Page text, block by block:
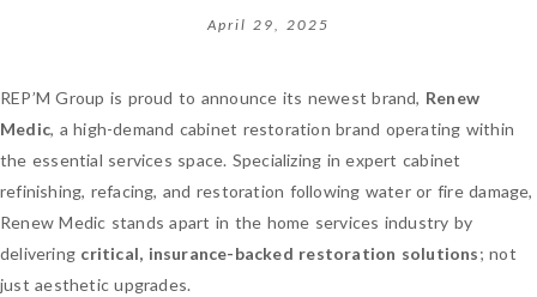
April 29, 2025
REP’M Group is proud to announce its newest brand, Renew
Medic, a high-demand cabinet restoration brand operating within
the essential services space. Specializing in expert cabinet
refinishing, refacing, and restoration following water or fire damage,
Renew Medic stands apart in the home services industry by
delivering critical, insurance-backed restoration solutions; not
just aesthetic upgrades.